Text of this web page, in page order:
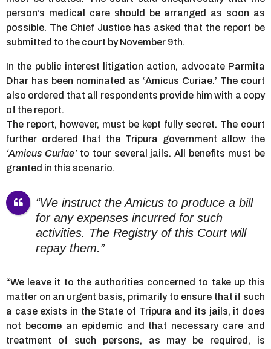
person’s medical care should be arranged as soon as
possible. The Chief Justice has asked that the report be
submitted to the court by November 9th.
In the public interest litigation action, advocate Parmita
Dhar has been nominated as ‘Amicus Curiae.’ The court
also ordered that all respondents provide him with a copy
of the report.
The report, however, must be kept fully secret. The court
further ordered that the Tripura government allow the
‘Amicus Curiae’to tour several jails. All benefits must be
granted in this scenario.
“We instruct the Amicus to produce a bill
for any expenses incurred for such
activities. The Registry of this Court will
repay them.”
“We leave it to the authorities concerned to take up this
matter on an urgent basis, primarily to ensure that if such
a case exists in the State of Tripura and its jails, it does
not become an epidemic and that necessary care and
treatment of such persons, as may be required, is